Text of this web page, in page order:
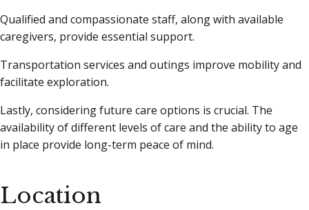
Qualified and compassionate staff, along with available
caregivers, provide essential support.
Transportation services and outings improve mobility and
facilitate exploration.
Lastly, considering future care options is crucial. The
availability of different levels of care and the ability to age
in place provide long-term peace of mind.
Location